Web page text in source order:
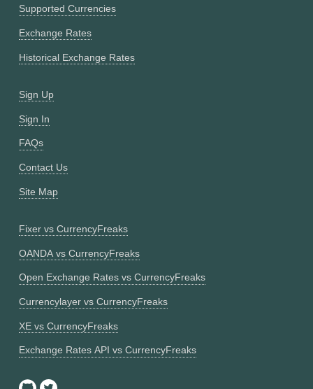
Supported Currencies
Exchange Rates
Historical Exchange Rates
Sign Up
Sign In
FAQs
Contact Us
Site Map
Fixer vs CurrencyFreaks
OANDA vs CurrencyFreaks
Open Exchange Rates vs CurrencyFreaks
Currencylayer vs CurrencyFreaks
XE vs CurrencyFreaks
Exchange Rates API vs CurrencyFreaks